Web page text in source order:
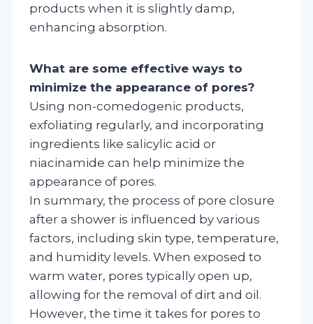
products when it is slightly damp,
enhancing absorption.
What are some effective ways to
minimize the appearance of pores?
Using non-comedogenic products,
exfoliating regularly, and incorporating
ingredients like salicylic acid or
niacinamide can help minimize the
appearance of pores.
In summary, the process of pore closure
after a shower is influenced by various
factors, including skin type, temperature,
and humidity levels. When exposed to
warm water, pores typically open up,
allowing for the removal of dirt and oil.
However, the time it takes for pores to